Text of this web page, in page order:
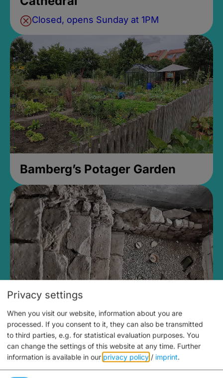
Closed, opens Sunday at 1PM
Bamberg’s Potager Garden
Medieval Mikvah
Closed, opens Sunday at 2PM
Privacy settings
When you visit our website, information about you are
processed. If you consent to it, they can also be transmitted
to third parties, e.g. for statistical evaluation purposes. You
can change the settings of this website at any time. Further
information is available in our privacy policy / imprint.